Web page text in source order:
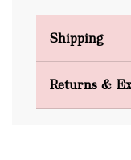
Shipping
Returns &